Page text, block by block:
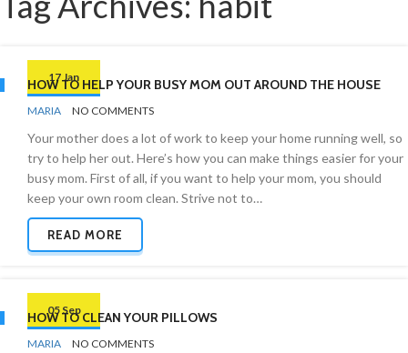
17 Jan
HOW TO HELP YOUR BUSY MOM OUT AROUND THE HOUSE
BY
MARIA NO COMMENTS
Your mother does a lot of work to keep your home running well, so
try to help her out. Here’s how you can make things easier for your
busy mom. First of all, if you want to help your mom, you should
keep your own room clean. Strive not to…
READ MORE
05 Sep
HOW TO CLEAN YOUR PILLOWS
BY
MARIA NO COMMENTS